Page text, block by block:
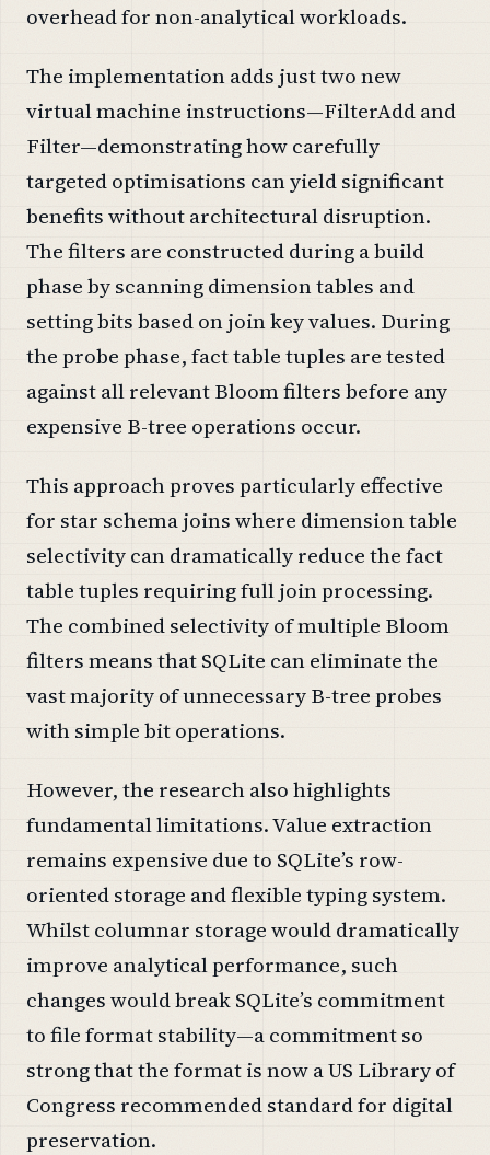
overhead for non-analytical workloads.
The implementation adds just two new
virtual machine instructions—FilterAdd and
Filter—demonstrating how carefully
targeted optimisations can yield significant
benefits without architectural disruption.
The filters are constructed during a build
phase by scanning dimension tables and
setting bits based on join key values. During
the probe phase, fact table tuples are tested
against all relevant Bloom filters before any
expensive B-tree operations occur.
This approach proves particularly effective
for star schema joins where dimension table
selectivity can dramatically reduce the fact
table tuples requiring full join processing.
The combined selectivity of multiple Bloom
filters means that SQLite can eliminate the
vast majority of unnecessary B-tree probes
with simple bit operations.
However, the research also highlights
fundamental limitations. Value extraction
remains expensive due to SQLite’s row-
oriented storage and flexible typing system.
Whilst columnar storage would dramatically
improve analytical performance, such
changes would break SQLite’s commitment
to file format stability—a commitment so
strong that the format is now a US Library of
Congress recommended standard for digital
preservation.